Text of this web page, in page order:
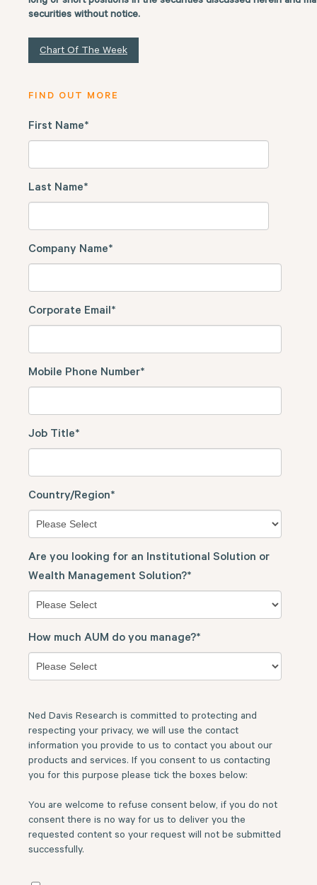
securities without notice.
Chart Of The Week
FIND OUT MORE
First Name*
Last Name*
Company Name*
Corporate Email*
Mobile Phone Number*
Job Title*
Country/Region*
Are you looking for an Institutional Solution or
Wealth Management Solution?*
How much AUM do you manage?*
Ned Davis Research is committed to protecting and
respecting your privacy, we will use the contact
information you provide to us to contact you about our
products and services. If you consent to us contacting
you for this purpose please tick the boxes below:
You are welcome to refuse consent below, if you do not
consent there is no way for us to deliver you the
requested content so your request will not be submitted
successfully.